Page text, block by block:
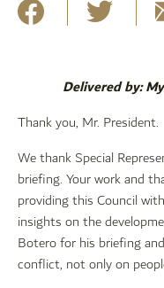
Delivered by:
Thank you, Mr. President.
We thank Special
briefing. Your work and
providing this Council
insights on the
Botero for his briefing
conflict, not only on